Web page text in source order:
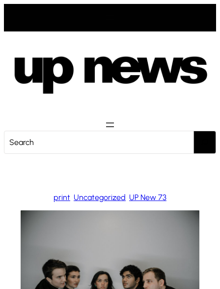
springen
print Uncategorized UP New 73